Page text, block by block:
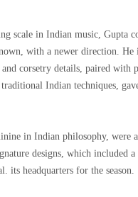
scale in Indian music, Gupta
with a newer direction. He
corsetry details, paired with
Indian techniques,
in Indian philosophy, were
designs, which included
its headquarters for the season.